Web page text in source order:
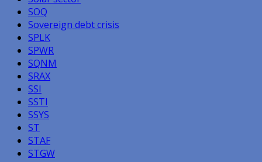
SOQ
Sovereign debt crisis
SPLK
SPWR
SQNM
SRAX
SSI
SSTI
SSYS
ST
STAF
STGW